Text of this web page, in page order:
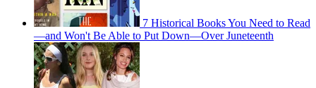
7 Historical Books You Need to Read
—and Won't Be Able to Put Down—Over Juneteenth